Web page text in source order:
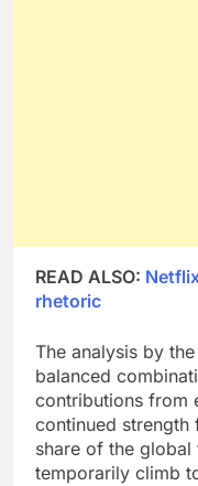
READ ALSO:
rhetoric
The analysis by
balanced
contributions from
continued strength
share of the
temporarily climb